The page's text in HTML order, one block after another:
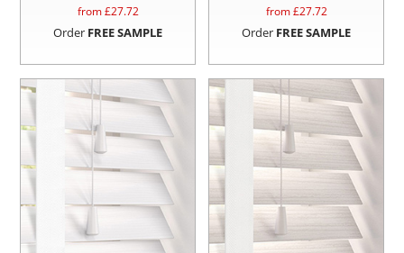
from £27.72
Order FREE SAMPLE
from £27.72
Order FREE SAMPLE